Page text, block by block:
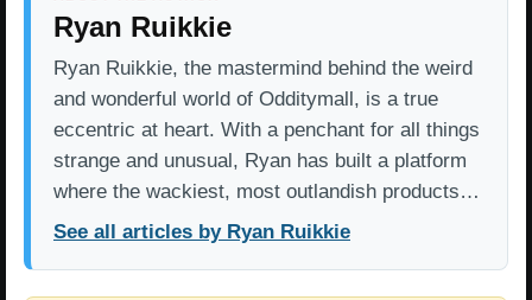
Ryan Ruikkie
Ryan Ruikkie, the mastermind behind the weird
and wonderful world of Odditymall, is a true
eccentric at heart. With a penchant for all things
strange and unusual, Ryan has built a platform
where the wackiest, most outlandish products…
See all articles by Ryan Ruikkie